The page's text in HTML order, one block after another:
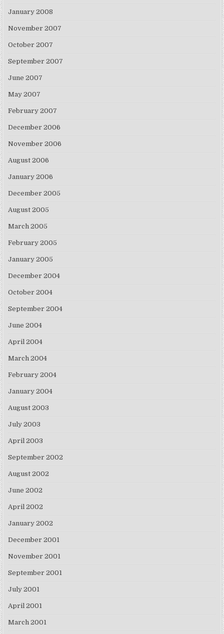
January 2008
November 2007
October 2007
September 2007
June 2007
May 2007
February 2007
December 2006
November 2006
August 2006
January 2006
December 2005
August 2005
March 2005
February 2005
January 2005
December 2004
October 2004
September 2004
June 2004
April 2004
March 2004
February 2004
January 2004
August 2003
July 2003
April 2003
September 2002
August 2002
June 2002
April 2002
January 2002
December 2001
November 2001
September 2001
July 2001
April 2001
March 2001